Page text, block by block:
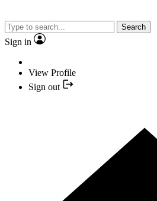
Search
Sign in
View Profile
Sign out